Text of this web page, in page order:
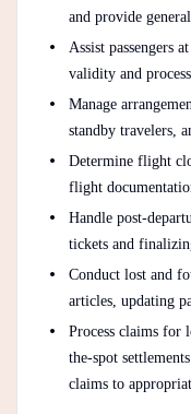
and provide
Assist passengers
validity and
Manage
standby travelers,
Determine flight
flight
Handle post-
tickets and
Conduct lost and
articles, updating
Process claims for
the-spot
claims to